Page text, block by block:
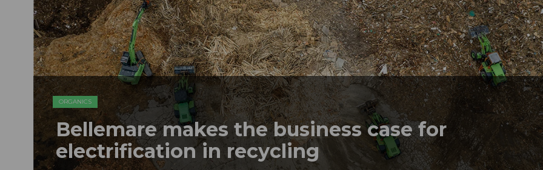
ORGANICS
Bellemare makes the business case for
electrification in recycling